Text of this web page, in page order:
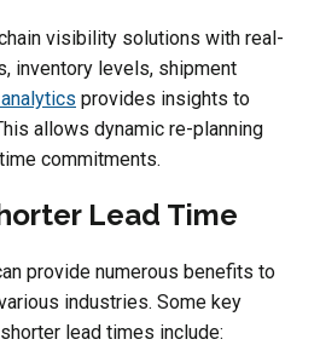
visibility solutions with real-
inventory levels, shipment
provides insights to
allows dynamic re-planning
commitments.
Lead Time
provide numerous benefits to
industries. Some key
lead times include: